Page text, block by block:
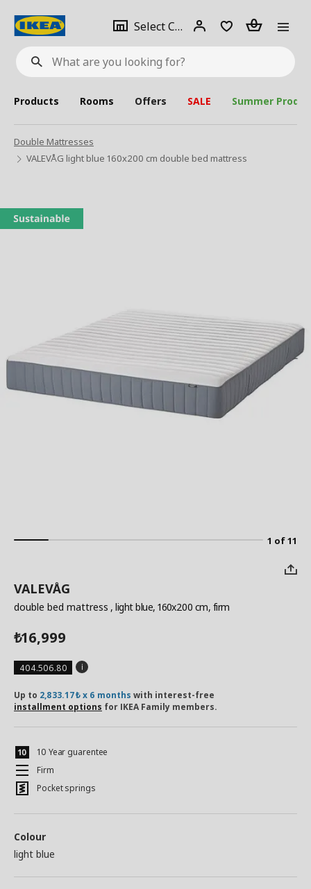
What
are
looking
for?
Select City Select
city
Login Piece(s)
Products Rooms Offers SALE Summer
Double Mattresses
VALEVÅG light blue 160x200 cm double bed mattress
1 of 11
VALEVÅG
double bed mattress , light blue, 160x200 cm, firm
₺16,999
404.506.80
Up to 2,833.17₺ x 6 months with interest-free
installment options for IKEA Family members.
10 Year guarentee
Firm
Pocket springs
Colour
light blue